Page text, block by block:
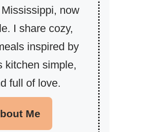
now
I share cozy,
inspired by
kitchen simple,
full of love.
Me